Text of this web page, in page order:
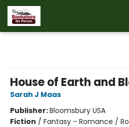
House of Earth and
Sarah J Maas
Publisher:Bloomsbury USA
Fiction / Fantasy - Romance /